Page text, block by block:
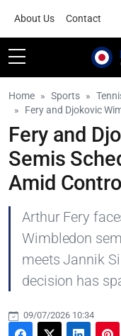
About Us Contact
Home Sports
Fery and Djokovic
Fery and
Semis
Amid
Arthur Fery
Wimbledon
meets Jannik
decision has
09/07/2026 10:34